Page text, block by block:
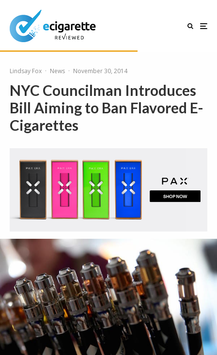
Lindsay Fox · News · November 30, 2014
NYC Councilman Introduces
Bill Aiming to Ban Flavored E-
Cigarettes